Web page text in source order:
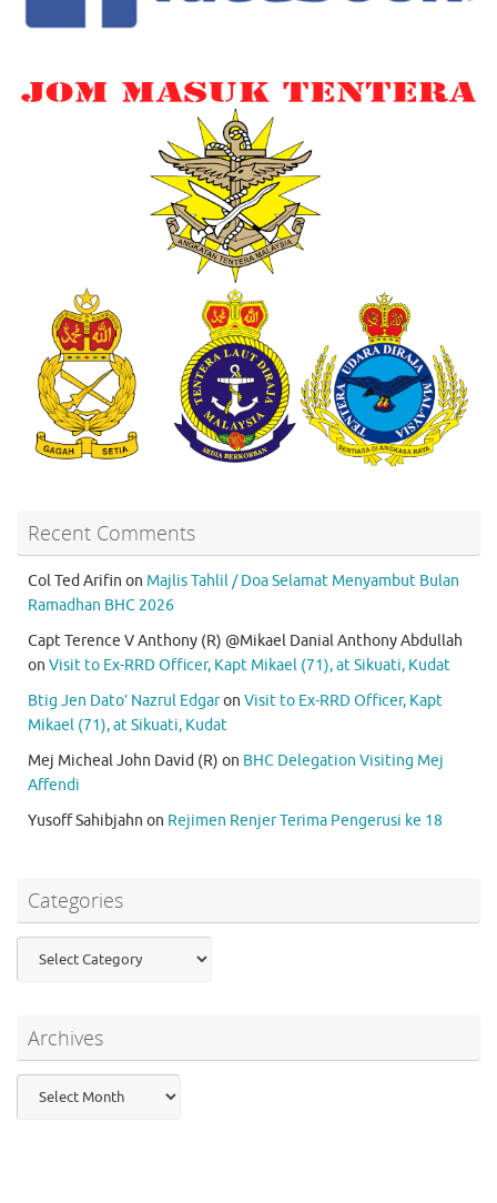
Recent Comments
Col Ted Arifin on Majlis Tahlil / Doa Selamat Menyambut Bulan
Ramadhan BHC 2026
Capt Terence V Anthony (R) @Mikael Danial Anthony Abdullah
on Visit to Ex-RRD Officer, Kapt Mikael (71), at Sikuati, Kudat
Btig Jen Dato’ Nazrul Edgaron Visit to Ex-RRD Officer, Kapt
Mikael (71), at Sikuati, Kudat
Mej Micheal John David (R) on BHC Delegation Visiting Mej
Affendi
Yusoff Sahibjahn on Rejimen Renjer Terima Pengerusi ke 18
Categories
Archives